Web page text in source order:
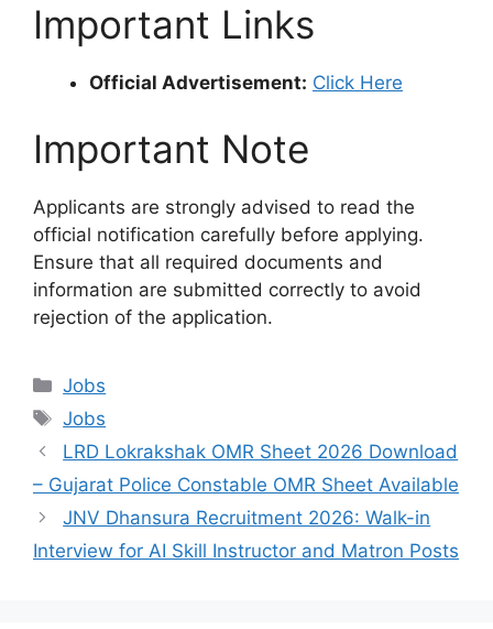
Important Links
Official Advertisement: Click Here
Important Note
Applicants are strongly advised to read the
official notification carefully before applying.
Ensure that all required documents and
information are submitted correctly to avoid
rejection of the application.
Categories
Jobs
Tags
Jobs
LRD Lokrakshak OMR Sheet 2026 Download
– Gujarat Police Constable OMR Sheet Available
JNV Dhansura Recruitment 2026: Walk-in
Interview for AI Skill Instructor and Matron Posts